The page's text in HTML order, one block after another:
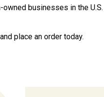
businesses in the U.S.
place an order today.